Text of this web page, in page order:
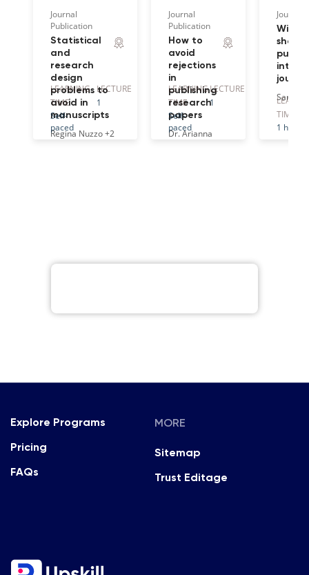
Journal
Publication
Statistical
and
research
design
problems to
avoid in
manuscripts
Regina Nuzzo+2
LEARNING
TIME
Self-
paced
LECTURE
1
Journal
Publication
How to
avoid
rejections
in
publishing
research
papers
Dr. Arianna
LEARNING
TIME
Self-
paced
LECTURE
1
Journal
Wiley
share
Sarah
TIME
1 hr
Explore Programs
Pricing
FAQs
MORE
Sitemap
Trust Editage